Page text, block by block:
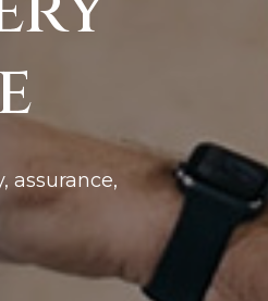
assurance,